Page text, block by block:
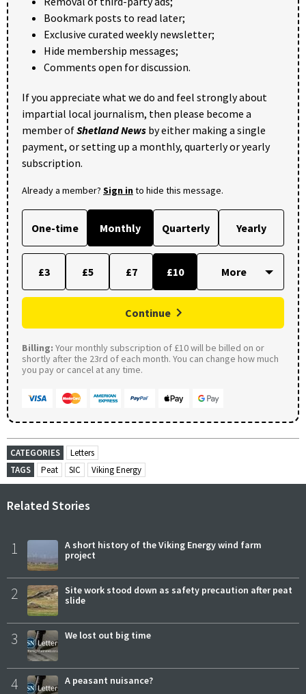
Bookmark posts to read later;
Exclusive curated weekly newsletter;
Hide membership messages;
Comments open for discussion.
If you appreciate what we do and feel strongly about
impartial local journalism, then please become a
member ofShetland News by either making a single
payment, or setting up a monthly, quarterly or yearly
subscription.
Already a member? Sign into hide this message.
One-time Monthly Quarterly Yearly
£3 £5 £7 £10
Continue
Billing: Your monthly subscription of £10 will be billed on or
shortly after the 23rd of each month. You can change how much
you pay or cancel at any time.
CATEGORIES
Letters
TAGS
Peat SIC Viking Energy
Related Stories
1
A short history of the Viking Energy wind farm
project
2
Site work stood down as safety precaution after peat
slide
3 We lost out big time
4 A peasant nuisance?